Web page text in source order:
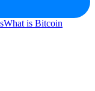
What is Bitcoin